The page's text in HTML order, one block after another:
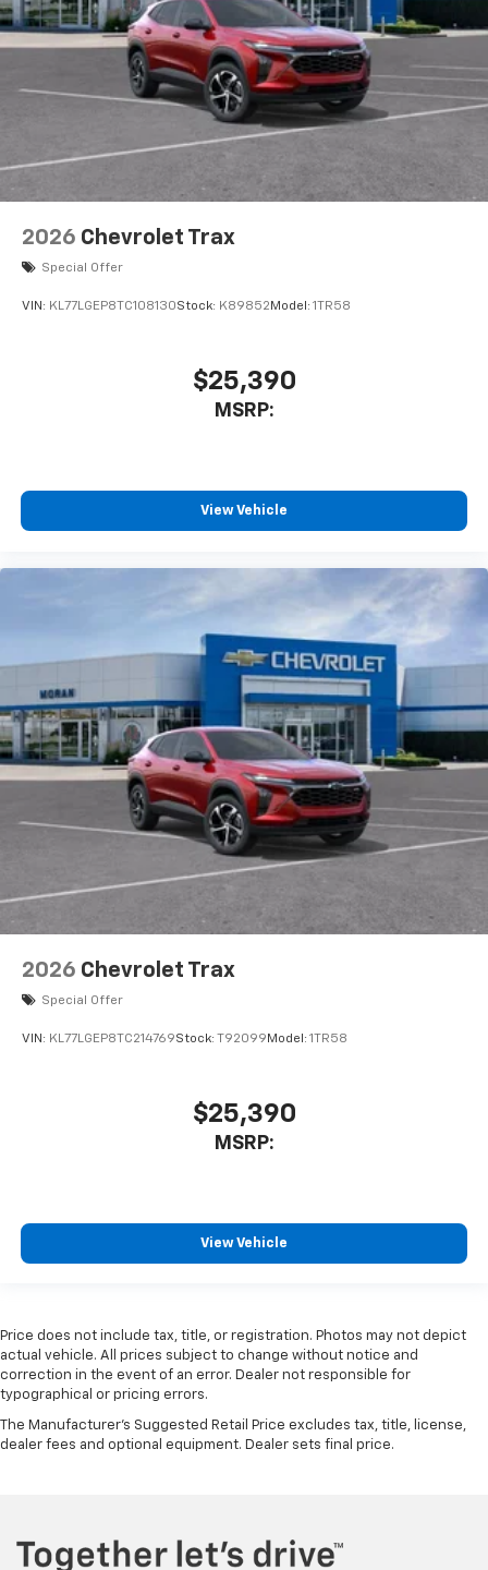
2026 Chevrolet Trax
Special Offer
VIN: KL77LGEP8TC108130Stock: K89852 Model: 1TR58
$25,390
MSRP:
View Vehicle
2026 Chevrolet Trax
Special Offer
VIN: KL77LGEP8TC214769Stock: T92099 Model: 1TR58
$25,390
MSRP:
View Vehicle
Price does not include tax, title, or registration. Photos may not depict
actual vehicle. All prices subject to change without notice and
correction in the event of an error. Dealer not responsible for
typographical or pricing errors.
The Manufacturer's Suggested Retail Price excludes tax, title, license,
dealer fees and optional equipment. Dealer sets final price.